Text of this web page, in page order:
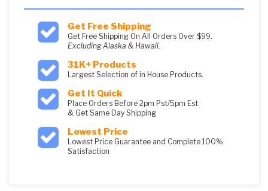
Get Free Shipping
Get Free Shipping On All Orders Over $99.
Excluding Alaska & Hawaii.
31K+ Products
Largest Selection of in House Products.
Get It Quick
Place Orders Before 2pm Pst/5pm Est
& Get Same Day Shipping
Lowest Price
Lowest Price Guarantee and Complete 100%
Satisfaction